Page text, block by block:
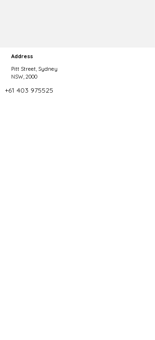
Address
Pitt Street, Sydney
NSW, 2000
+61 403 975525